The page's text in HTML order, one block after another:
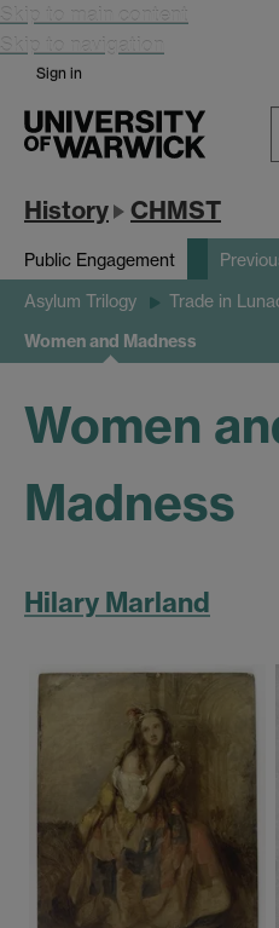
Skip to main content
Skip to navigation
Sign in
History CHMST
Public Engagement
Asylum Trilogy Trade in
Women and Madness
Women
Madness
Hilary Marland